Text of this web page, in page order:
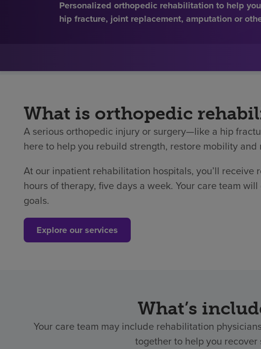
Personalized orthopedic rehabilitation to help
hip fracture, joint replacement, amputation or
What is orthopedic
A serious orthopedic injury or surgery—like a hip
here to help you rebuild strength, restore mobility
At our inpatient rehabilitation hospitals, you’ll
hours of therapy, five days a week. Your care team
goals.
Explore our services
What’s
Your care team may include rehabilitation
together to help you